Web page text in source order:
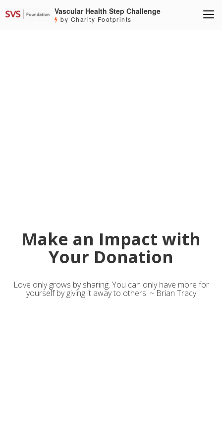
Vascular Health Step Challenge
by Charity Footprints
Make an Impact with
Your Donation
Love only grows by sharing. You can only have more for
yourself by giving it away to others. ~ Brian Tracy